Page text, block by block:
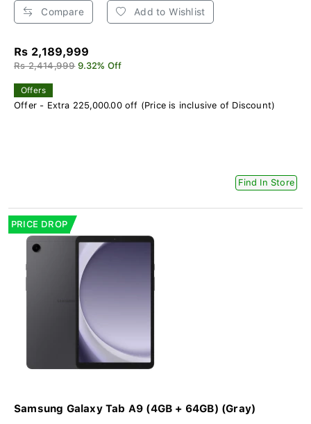
Compare Add to Wishlist
Rs 2,189,999
Rs 2,414,999 9.32% Off
Offers
Offer - Extra 225,000.00 off (Price is inclusive of Discount)
Find In Store
PRICE DROP
Samsung Galaxy Tab A9 (4GB + 64GB) (Gray)